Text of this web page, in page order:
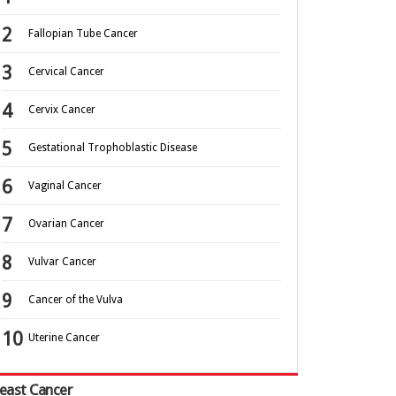
Fallopian Tube Cancer
Cervical Cancer
Cervix Cancer
Gestational Trophoblastic Disease
Vaginal Cancer
Ovarian Cancer
Vulvar Cancer
Cancer of the Vulva
Uterine Cancer
Cancer